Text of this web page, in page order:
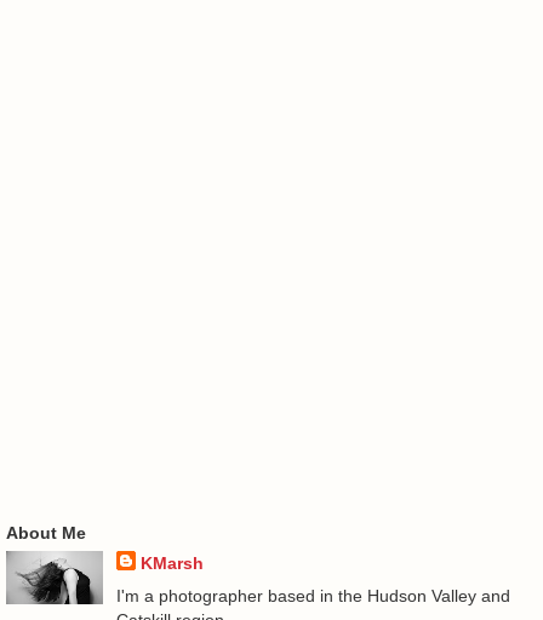
About Me
KMarsh
I'm a photographer based in the Hudson Valley and